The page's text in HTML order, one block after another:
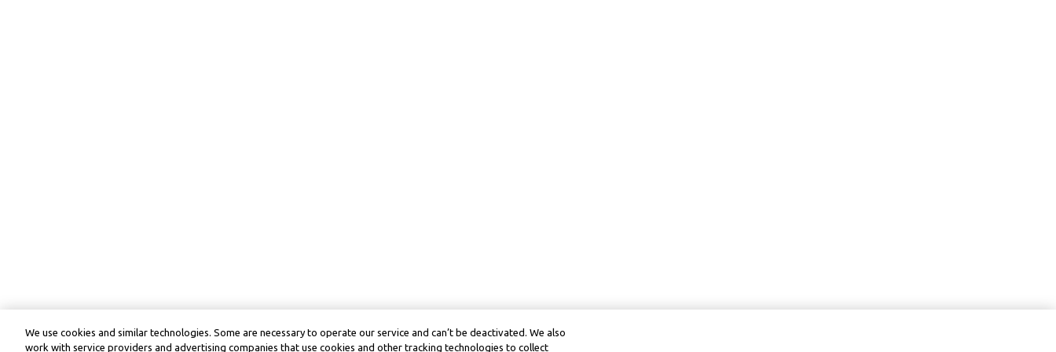
We use cookies and similar technologies. Some are necessary to operate our service and can’t be deactivated. We also
work with service providers and advertising companies that use cookies and other tracking technologies to collect